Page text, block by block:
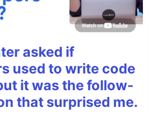
asked if
used to write code
it was the follow-
that surprised me.